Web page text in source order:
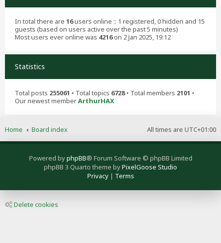
In total there are 16users online :: 1 registered, 0 hidden and 15
guests (based on users active over the past 5 minutes)
Most users ever online was 4216on 2 Jan 2025, 19:12
Statistics
Total posts 255061 • Total topics 6728• Total members 2101 •
Our newest memberArthurHAX
All times are UTC+01:00
Home Board index
Powered byphpBB® Forum Software © phpBB Limited
phpBB 3 Quarto theme byPixelGoose Studio
Privacy| Terms
Delete cookies